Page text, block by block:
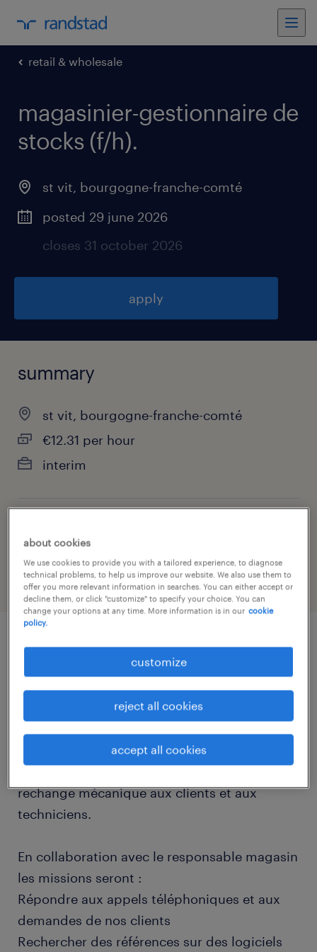
retail & wholesale
magasinier-gestionnaire de
stocks (f/h).
st vit, bourgogne-franche-comté
posted 29 june 2026
closes 31 october 2026
apply
summary
st vit, bourgogne-franche-comté
€12.31 per hour
interim
retail & wholesale
descriptif du poste
Au cœur du service après-vente,vous êtes en
rechange mécanique aux clients et aux
techniciens.
En collaboration avec le responsable magasin
les missions seront :
Répondre aux appels téléphoniques et aux
demandes de nos clients
Rechercher des références sur des logiciels
about cookies
We use cookies to provide you with a tailored experience, to diagnose
technical problems, to help us improve our website. We also use them to
offer you more relevant information in searches. You can either accept or
decline them, or click "customize" to specify your choice. You can
change your options at any time. More information is in our cookie
policy.
customize
reject all cookies
accept all cookies